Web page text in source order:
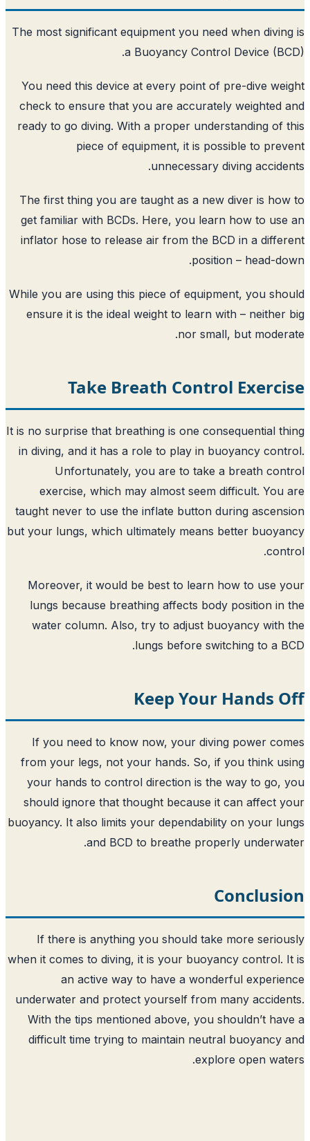
The most significant equipment you
a Buoyancy
You need this device at every point of
check to ensure that you are
ready to go diving. With a proper
piece of equipment, it is
unnecessary
The first thing you are taught as a
get familiar with BCDs. Here, you
inflator hose to release air from the
While you are using this piece of
ensure it is the ideal weight to learn
nor
Take Breath
It is no surprise that breathing is one
in diving, and it has a role to play in
Unfortunately, you are to take
exercise, which may almost seem
taught never to use the inflate button
but your lungs, which ultimately means
Moreover, it would be best to learn
lungs because breathing affects
water column. Also, try to adjust
lungs before
Keep Your
If you need to know now, your
from your legs, not your hands. So, if
your hands to control direction is the
should ignore that thought because it
buoyancy. It also limits your
and BCD to breathe
If there is anything you should take
when it comes to diving, it is your
an active way to have a
underwater and protect yourself from
With the tips mentioned above, you
difficult time trying to maintain